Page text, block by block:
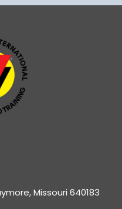
Missouri 640183